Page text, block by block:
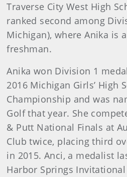
Traverse City West High
ranked second among
Michigan), where Anika is
freshman.
Anika won Division 1
2016 Michigan Girls’ High
Championship and was
Golf that year. She
& Putt National Finals at
Club twice, placing third
in 2015. Anci, a medalist
Harbor Springs